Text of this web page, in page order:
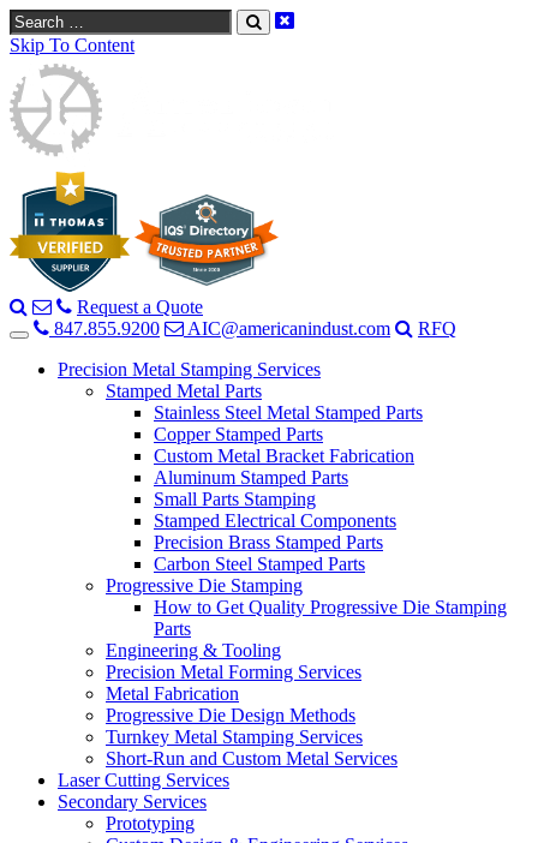
Search
Skip To Content
Request a Quote
847.855.9200
AIC@americanindust.com
RFQ
Precision Metal Stamping Services
Stamped Metal Parts
Stainless Steel Metal Stamped Parts
Copper Stamped Parts
Custom Metal Bracket Fabrication
Aluminum Stamped Parts
Small Parts Stamping
Stamped Electrical Components
Precision Brass Stamped Parts
Carbon Steel Stamped Parts
Progressive Die Stamping
How to Get Quality Progressive Die Stamping
Parts
Engineering & Tooling
Precision Metal Forming Services
Metal Fabrication
Progressive Die Design Methods
Turnkey Metal Stamping Services
Short-Run and Custom Metal Services
Laser Cutting Services
Secondary Services
Prototyping